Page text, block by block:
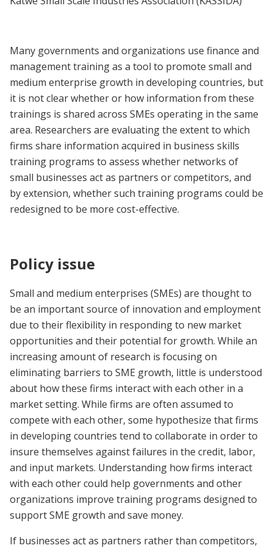
Many governments and organizations use finance and
management training as a tool to promote small and
medium enterprise growth in developing countries, but
it is not clear whether or how information from these
trainings is shared across SMEs operating in the same
area. Researchers are evaluating the extent to which
firms share information acquired in business skills
training programs to assess whether networks of
small businesses act as partners or competitors, and
by extension, whether such training programs could be
redesigned to be more cost-effective.
Policy issue
Small and medium enterprises (SMEs) are thought to
be an important source of innovation and employment
due to their flexibility in responding to new market
opportunities and their potential for growth. While an
increasing amount of research is focusing on
eliminating barriers to SME growth, little is understood
about how these firms interact with each other in a
market setting. While firms are often assumed to
compete with each other, some hypothesize that firms
in developing countries tend to collaborate in order to
insure themselves against failures in the credit, labor,
and input markets. Understanding how firms interact
with each other could help governments and other
organizations improve training programs designed to
support SME growth and save money.
If businesses act as partners rather than competitors,